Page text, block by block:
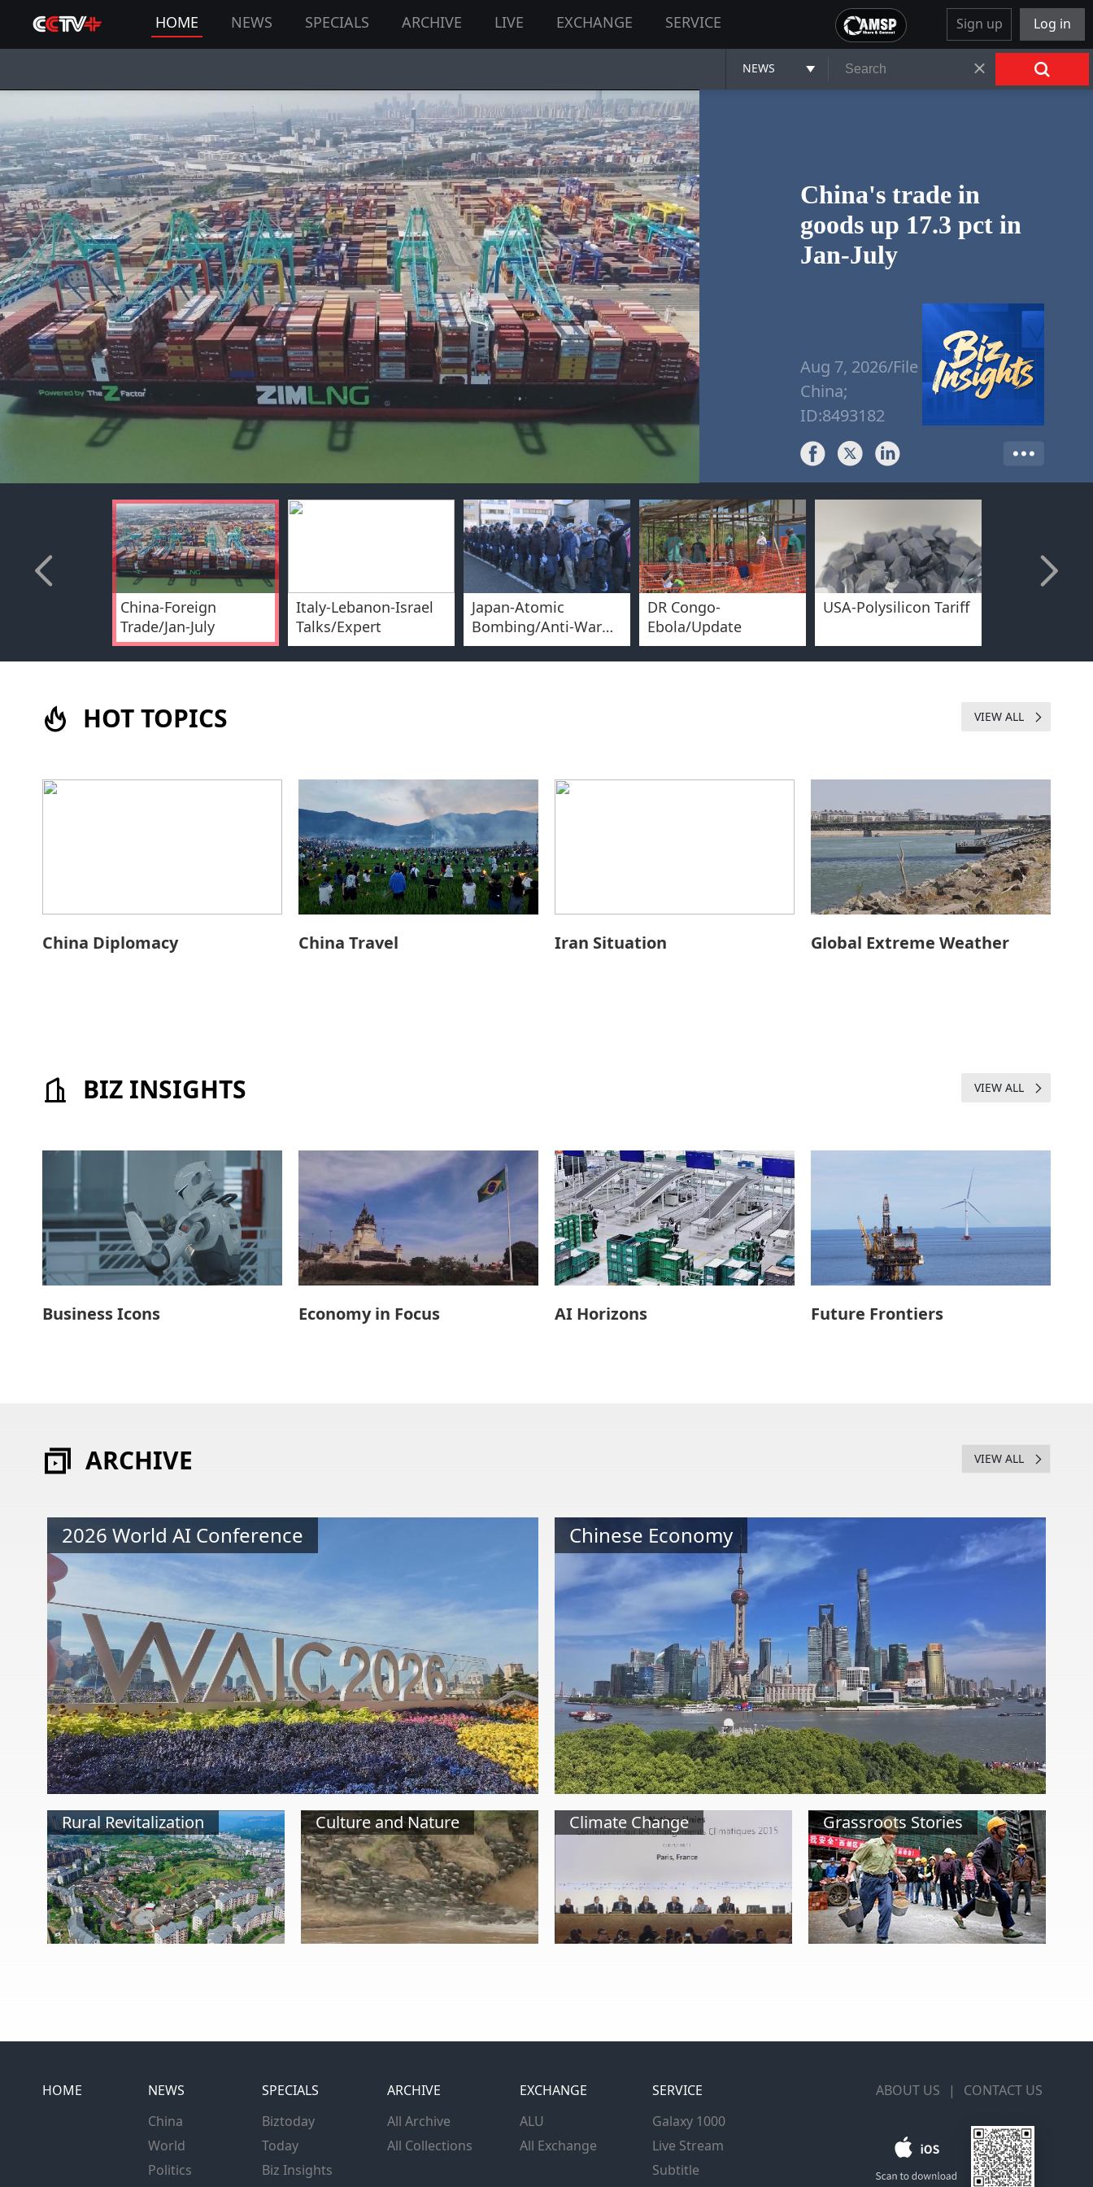
HOME NEWS SPECIALS ARCHIVE LIVE EXCHANGE SERVICE Sign up Log in
NEWS
China's trade in
goods up 17.3 pct in
Jan-July
Aug 7, 2026/File
China;
ID:8493182
China-Foreign
Trade/Jan-July
Italy-Lebanon-Israel
Talks/Expert
Japan-Atomic
Bombing/Anti-War
Protest
DR Congo-
Ebola/Update
USA-Polysilicon Tariff
HOT TOPICS VIEW ALL
China Diplomacy China Travel Iran Situation Global Extreme Weather
BIZ INSIGHTS VIEW ALL
Business Icons Economy in Focus AI Horizons Future Frontiers
ARCHIVE VIEW ALL
2026 World AI Conference Chinese Economy
Rural Revitalization Culture and Nature Climate Change Grassroots Stories
HOME
NEWS
China
World
Politics
SPECIALS
Biztoday
Today
Biz Insights
ARCHIVE
All Archive
All Collections
EXCHANGE
ALU
All Exchange
SERVICE
Galaxy 1000
Live Stream
Subtitle
ABOUT US | CONTACT US